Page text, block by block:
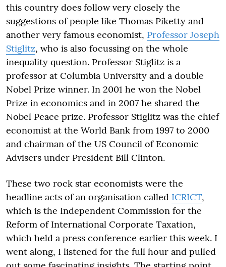
this country does follow very closely the
suggestions of people like Thomas Piketty and
another very famous economist, Professor Joseph
Stiglitz, who is also focussing on the whole
inequality question. Professor Stiglitz is a
professor at Columbia University and a double
Nobel Prize winner. In 2001 he won the Nobel
Prize in economics and in 2007 he shared the
Nobel Peace prize. Professor Stiglitz was the chief
economist at the World Bank from 1997 to 2000
and chairman of the US Council of Economic
Advisers under President Bill Clinton.
These two rock star economists were the
headline acts of an organisation called ICRICT,
which is the Independent Commission for the
Reform of International Corporate Taxation,
which held a press conference earlier this week. I
went along, I listened for the full hour and pulled